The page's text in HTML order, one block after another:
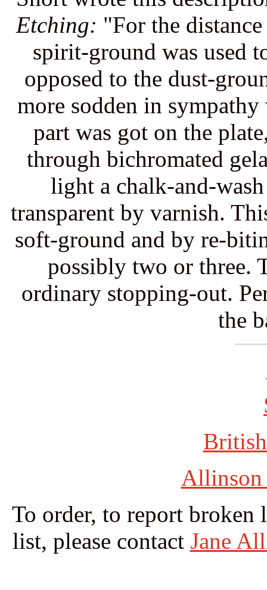
Etching: "For the
spirit-ground was used
opposed to the dust-
more sodden in
part was got on the
through bichromated
light a chalk-and-
transparent by varnish.
soft-ground and by re-
possibly two or three.
ordinary stopping-out.
the
Allinson
To order, to report broken
list, please contact Jane